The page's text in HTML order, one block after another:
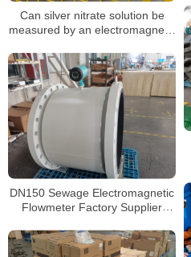
Can silver nitrate solution be
measured by an electromagnetic
DN150 Sewage Electromagnetic
Flowmeter Factory Supplier